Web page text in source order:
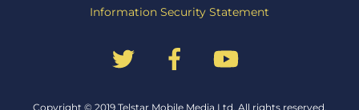
Information Security Statement
Copyright © 2019 Telstar Mobile Media Ltd. All rights reserved.